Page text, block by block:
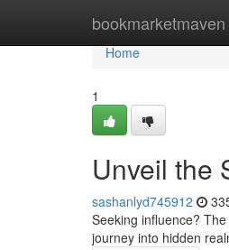
bookmarketmaven
Home
Home
1
Unveil the
sashanlyd745912
Seeking influence?
journey into hidden